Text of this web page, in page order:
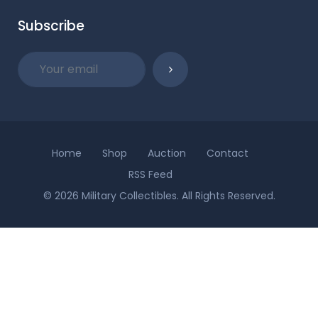
Subscribe
Home Shop Auction
Contact
RSS Feed
© 2026 Military Collectibles. All Rights Reserved.